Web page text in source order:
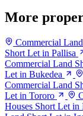
More
Commercial
Short Let in Pallisa
Commercial Land
Let in Bukedea
Commercial Land
Let in Tororo
Houses Short Let in